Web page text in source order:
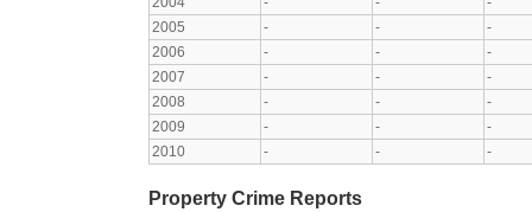
2005
- -
-
2006
- -
-
2007
- -
-
2008
- -
-
2009
- -
-
2010
- - -
Property Crime Reports